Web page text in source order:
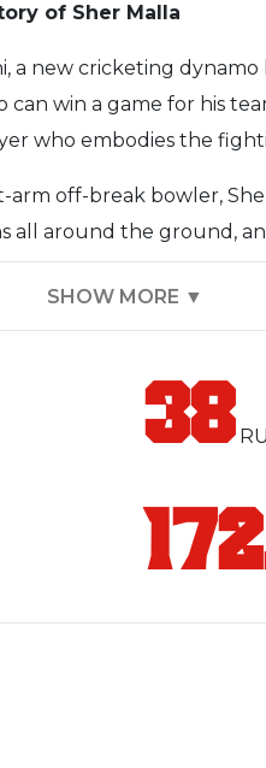
of Sher Malla
new cricketing dynamo
can win a game for his
who embodies the
off-break bowler,
all around the ground,
turn. His performances
established himself as a
and his determination is
attitude is a great
Malla is ready to
SHOW MORE ▼
38